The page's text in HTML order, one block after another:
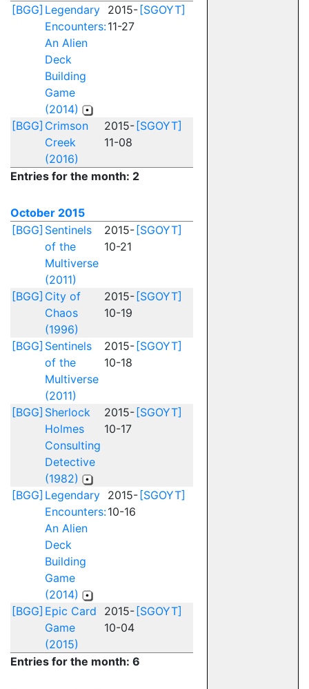
[BGG] Legendary
Encounters:
An Alien
Deck
Building
Game
(2014)
2015-
11-27
[SGOYT]
[BGG] Crimson
Creek
(2016)
2015-
11-08
[SGOYT]
Entries for the month: 2
October 2015
[BGG] Sentinels
of the
Multiverse
(2011)
2015-
10-21
[SGOYT]
[BGG] City of
Chaos
(1996)
2015-
10-19
[SGOYT]
[BGG] Sentinels
of the
Multiverse
(2011)
2015-
10-18
[SGOYT]
[BGG] Sherlock
Holmes
Consulting
Detective
(1982)
2015-
10-17
[SGOYT]
[BGG] Legendary
Encounters:
An Alien
Deck
Building
Game
(2014)
2015-
10-16
[SGOYT]
[BGG] Epic Card
Game
(2015)
2015-
10-04
[SGOYT]
Entries for the month: 6